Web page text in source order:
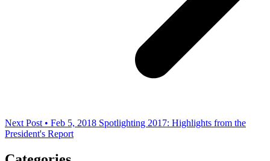
Next Post • Feb 5, 2018 Spotlighting 2017: Highlights from the
President's Report